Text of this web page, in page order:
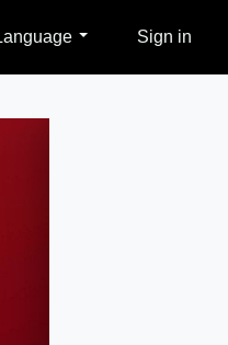
Language Sign in